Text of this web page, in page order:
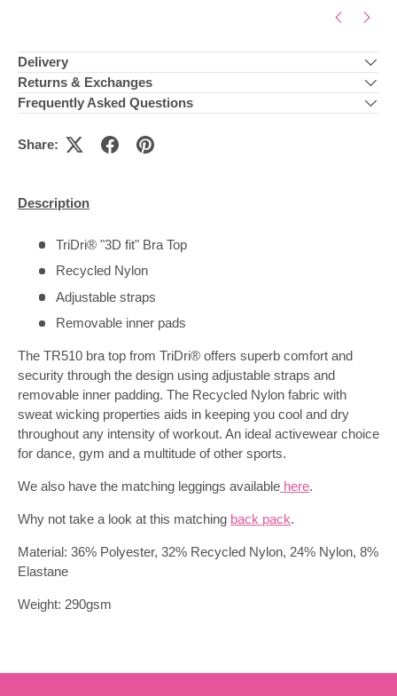
Delivery
Returns & Exchanges
Frequently Asked Questions
Share:
Description
TriDri® "3D fit" Bra Top
Recycled Nylon
Adjustable straps
Removable inner pads
The TR510 bra top from TriDri® offers superb comfort and
security through the design using adjustable straps and
removable inner padding. The Recycled Nylon fabric with
sweat wicking properties aids in keeping you cool and dry
throughout any intensity of workout. An ideal activewear choice
for dance, gym and a multitude of other sports.
We also have the matching leggings available here.
Why not take a look at this matching back pack.
Material: 36% Polyester, 32% Recycled Nylon, 24% Nylon, 8%
Elastane
Weight: 290gsm